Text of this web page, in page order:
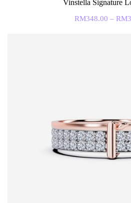
Vinstella Signature
RM348.00 – RM